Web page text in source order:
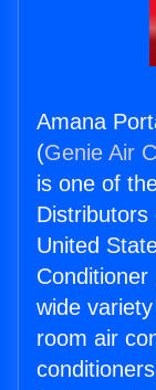
Amana
(Genie Air
is one of
Distributors
United
wide
room air